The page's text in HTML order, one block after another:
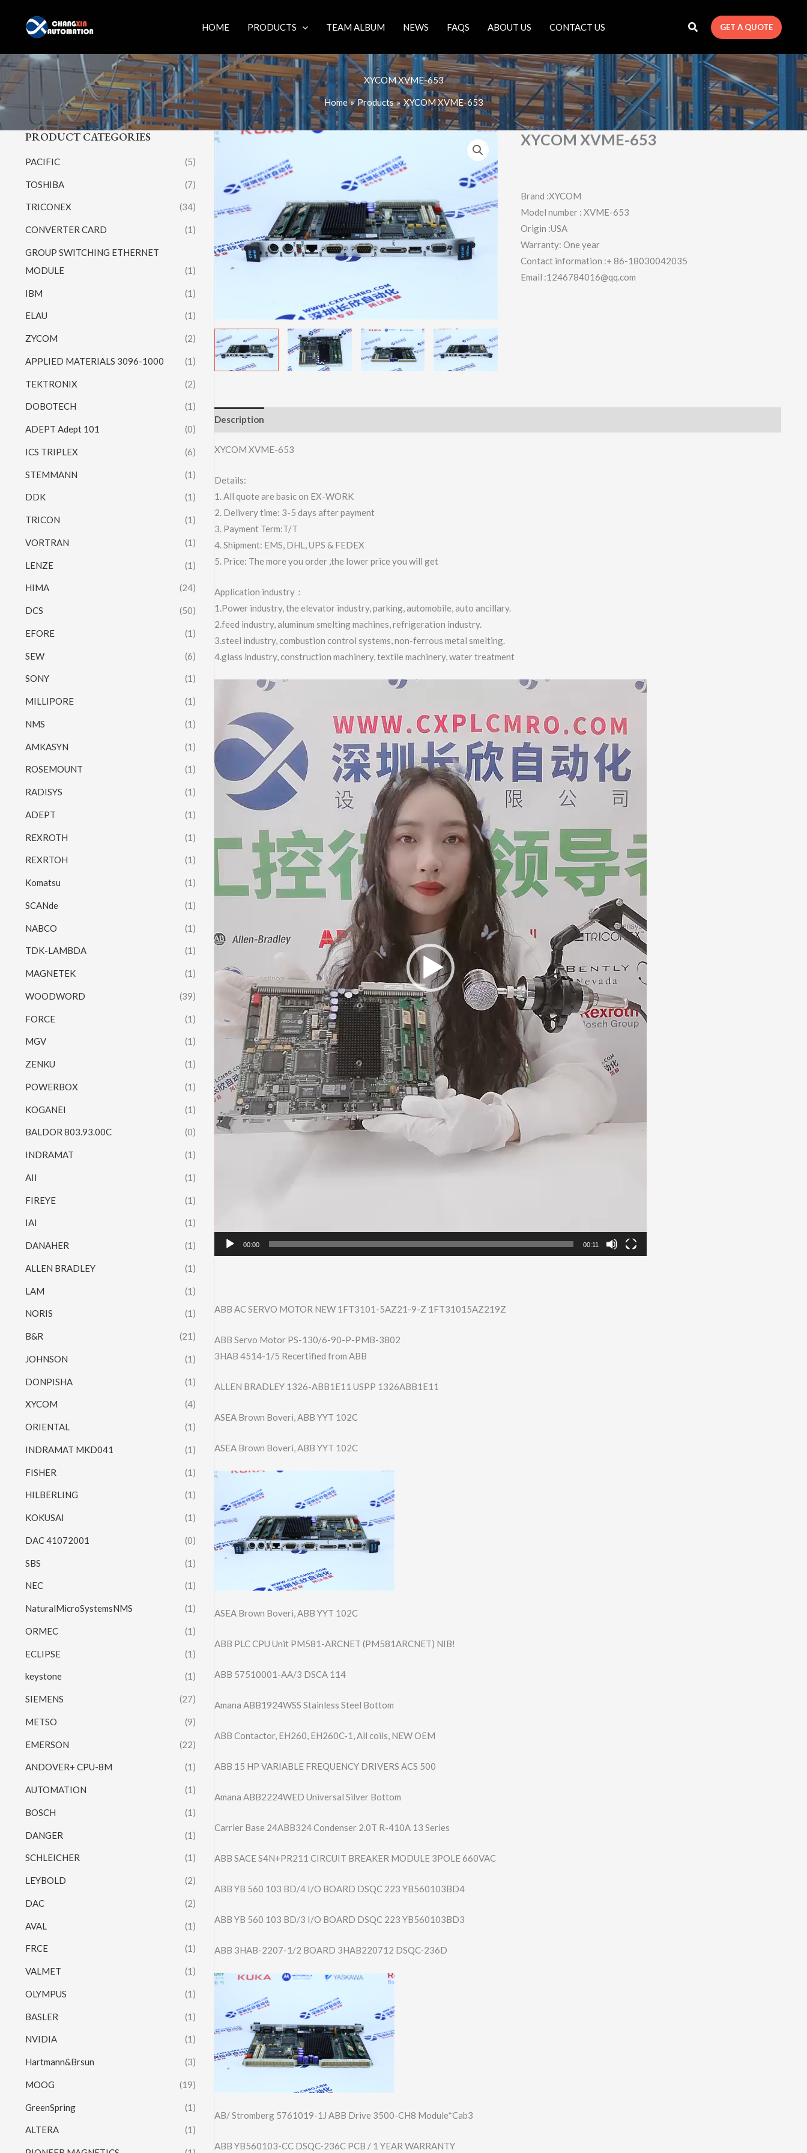
content
HOME PRODUCTS TEAM ALBUM NEWS FAQS ABOUT US CONTACT US GET A QUOTE
XYCOM XVME-653
Home Products XYCOM XVME-653
PRODUCT CATEGORIES
PACIFIC (5)
TOSHIBA (7)
TRICONEX (34)
CONVERTER CARD (1)
GROUP SWITCHING ETHERNET
MODULE
(1)
IBM (1)
ELAU (1)
ZYCOM (2)
APPLIED MATERIALS 3096-1000 (1)
TEKTRONIX (2)
DOBOTECH (1)
ADEPT Adept 101 (0)
ICS TRIPLEX (6)
STEMMANN (1)
DDK (1)
TRICON (1)
VORTRAN (1)
LENZE (1)
HIMA (24)
DCS (50)
EFORE (1)
SEW (6)
SONY (1)
MILLIPORE (1)
NMS (1)
AMKASYN (1)
ROSEMOUNT (1)
RADISYS (1)
ADEPT (1)
REXROTH (1)
REXRTOH (1)
Komatsu (1)
SCANde (1)
NABCO (1)
TDK-LAMBDA (1)
MAGNETEK (1)
WOODWORD (39)
FORCE (1)
MGV (1)
ZENKU (1)
POWERBOX (1)
KOGANEI (1)
BALDOR 803.93.00C (0)
INDRAMAT (1)
AII (1)
FIREYE (1)
IAI (1)
DANAHER (1)
ALLEN BRADLEY (1)
LAM (1)
NORIS (1)
B&R (21)
JOHNSON (1)
DONPISHA (1)
XYCOM (4)
ORIENTAL (1)
INDRAMAT MKD041 (1)
FISHER (1)
HILBERLING (1)
KOKUSAI (1)
DAC 41072001 (0)
SBS (1)
NEC (1)
NaturalMicroSystemsNMS (1)
ORMEC (1)
ECLIPSE (1)
keystone (1)
SIEMENS (27)
METSO (9)
EMERSON (22)
ANDOVER+ CPU-8M (1)
AUTOMATION (1)
BOSCH (1)
DANGER (1)
SCHLEICHER (1)
LEYBOLD (2)
DAC (2)
AVAL (1)
FRCE (1)
VALMET (1)
OLYMPUS (1)
BASLER (1)
NVIDIA (1)
Hartmann&Brsun (3)
MOOG (19)
GreenSpring (1)
ALTERA (1)
XYCOM XVME-653
Brand :XYCOM
Model number : XVME-653
Origin :USA
Warranty: One year
Contact information :+ 86-18030042035
Email :1246784016@qq.com
Description
XYCOM XVME-653
Details:
1. All quote are basic on EX-WORK
2. Delivery time: 3-5 days after payment
3. Payment Term:T/T
4. Shipment: EMS, DHL, UPS & FEDEX
5. Price: The more you order ,the lower price you will get
Application industry：
1.Power industry, the elevator industry, parking, automobile, auto ancillary.
2.feed industry, aluminum smelting machines, refrigeration industry.
3.steel industry, combustion control systems, non-ferrous metal smelting.
4.glass industry, construction machinery, textile machinery, water treatment
00:00 00:11
ABB AC SERVO MOTOR NEW 1FT3101-5AZ21-9​-Z 1FT31015AZ219Z
ABB Servo Motor PS-130/6-90-P-P​MB-3802
3HAB 4514-1/5 Recertified from ABB
ALLEN BRADLEY 1326-ABB1E11 USPP 1326ABB1E11
ASEA Brown Boveri, ABB YYT 102C
ASEA Brown Boveri, ABB YYT 102C
ASEA Brown Boveri, ABB YYT 102C
ABB PLC CPU Unit PM581-ARCNET (PM581ARCNET) NIB!
ABB 57510001-AA/3 DSCA 114
Amana ABB1924WSS Stainless Steel Bottom
ABB Contactor, EH260, EH260C-1, All coils, NEW OEM
ABB 15 HP VARIABLE FREQUENCY DRIVERS ACS 500
Amana ABB2224WED Universal Silver Bottom
Carrier Base 24ABB324 Condenser 2.0T R-410A 13 Series
ABB SACE S4N+PR211 CIRCUIT BREAKER MODULE 3POLE 660VAC
ABB YB 560 103 BD/4 I/O BOARD DSQC 223 YB560103BD4
ABB YB 560 103 BD/3 I/O BOARD DSQC 223 YB560103BD3
ABB 3HAB-2207-1/2 BOARD 3HAB220712 DSQC-236D
AB/ Stromberg 5761019-1J ABB Drive 3500-CH8 Module*Cab3
ABB YB560103-CC DSQC-236C PCB / 1 YEAR WARRANTY